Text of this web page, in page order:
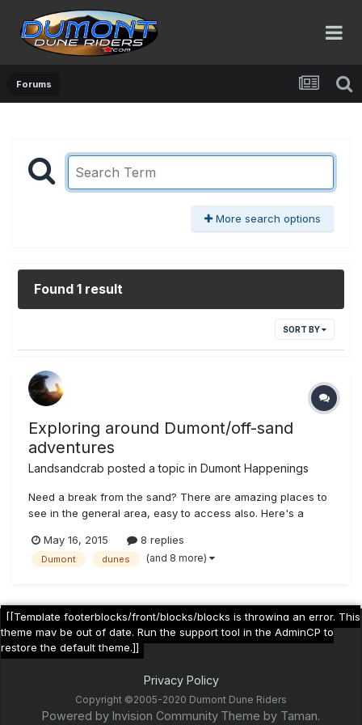
Forums
More search options
Found 1 result
SORT BY
Exploring around Dumont/off-sand
adventures
Landsandcrab posted a topic in Dumont Happenings
Need a break from the sand? There are amazing places to
see in the general area, easy to access also. Here's a
because....why not) Some mine near Sheep Creek Springs,
west of hwy 127 Very intact talc loading ramp Same area
May 16, 2015 8 replies
Dumont dunes (and 8 more)
[[Template footerblocks/front/blocks/blocks is throwing an error. This
theme may be out of date. Run the support tool in the AdminCP to
restore the default theme.]]
Privacy Policy
Copyright ©2005-2020 Dumont Dune Riders
Powered by Invision Community Theme by Taman.